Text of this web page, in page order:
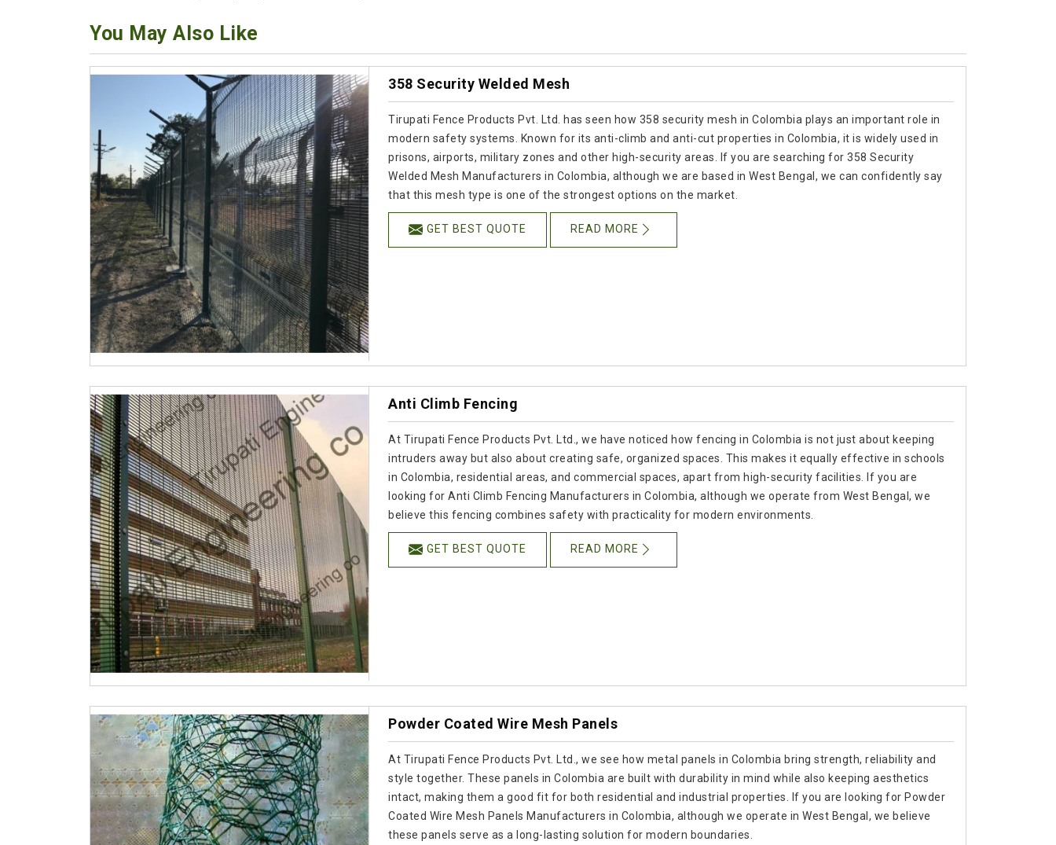
You May Also Like
358 Security Welded Mesh
Tirupati Fence Products Pvt. Ltd. has seen how 358 security mesh in Colombia plays an important role in
modern safety systems. Known for its anti-climb and anti-cut properties in Colombia, it is widely used in
prisons, airports, military zones and other high-security areas. If you are searching for 358 Security
Welded Mesh Manufacturers in Colombia, although we are based in West Bengal, we can confidently say
that this mesh type is one of the strongest options on the market.
GET BEST QUOTE READ MORE
Anti Climb Fencing
At Tirupati Fence Products Pvt. Ltd., we have noticed how fencing in Colombia is not just about keeping
intruders away but also about creating safe, organized spaces. This makes it equally effective in schools
in Colombia, residential areas, and commercial spaces, apart from high-security facilities. If you are
looking for Anti Climb Fencing Manufacturers in Colombia, although we operate from West Bengal, we
believe this fencing combines safety with practicality for modern environments.
GET BEST QUOTE READ MORE
Powder Coated Wire Mesh Panels
At Tirupati Fence Products Pvt. Ltd., we see how metal panels in Colombia bring strength, reliability and
style together. These panels in Colombia are built with durability in mind while also keeping aesthetics
intact, making them a good fit for both residential and industrial properties. If you are looking for Powder
Coated Wire Mesh Panels Manufacturers in Colombia, although we operate in West Bengal, we believe
these panels serve as a long-lasting solution for modern boundaries.